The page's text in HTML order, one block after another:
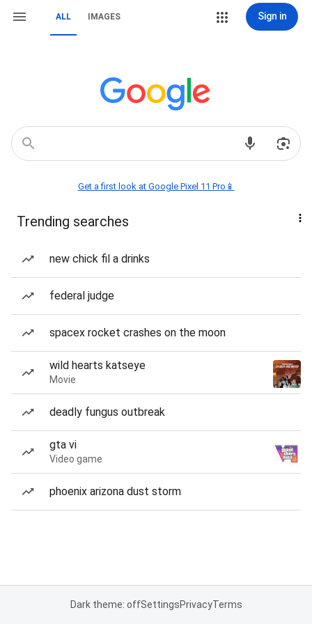
ALL IMAGES Sign in
Get a first look at Google Pixel 11 Pro📱
Trending searches
new chick fil a drinks
federal judge
spacex rocket crashes on the moon
wild hearts katseye
Movie
deadly fungus outbreak
gta vi
Video game
phoenix arizona dust storm
Dark theme: offSettingsPrivacyTerms